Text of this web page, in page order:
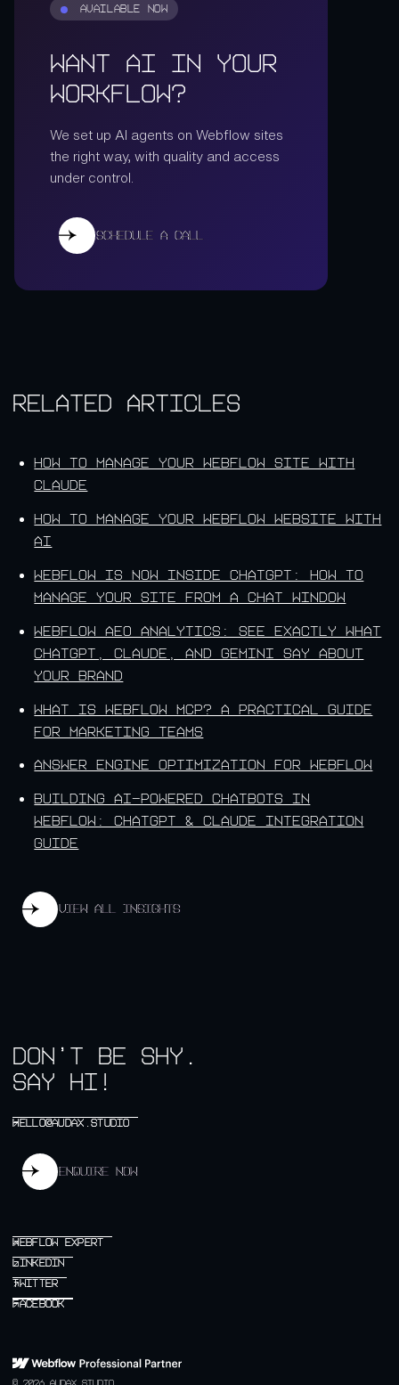
AVAILABLE NOW
Want AI in Your
Workflow?
We set up AI agents on Webflow sites
the right way, with quality and access
under control.
Schedule a call
Schedule a call
Related Articles
How to Manage Your Webflow Site With
Claude
How to Manage Your Webflow Website With
AI
Webflow Is Now Inside ChatGPT: How to
Manage Your Site From a Chat Window
Webflow AEO Analytics: See Exactly What
ChatGPT, Claude, and Gemini Say About
Your Brand
What Is Webflow MCP? A Practical Guide
for Marketing Teams
Answer Engine Optimization for Webflow
Building AI-Powered Chatbots in
Webflow: ChatGPT & Claude Integration
Guide
View all insights
View all insights
don’t be shy.
say hi!
↗
HELLO@AUDAX.STUDIO
HELLO@AUDAX.STUDIO
Enquire now
Enquire now
↗
WEBFLOW EXPERT
WEBFLOW EXPERT
↗
LINKEDIN
LINKEDIN
↗
TWITTER
TWITTER
↗
FACEBOOK
FACEBOOK
© 2026 AUDAX STUDIO